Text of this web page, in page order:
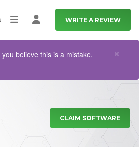
MoreLog in WRITE A REVIEW
believe this is a mistake,
×
CLAIM SOFTWARE